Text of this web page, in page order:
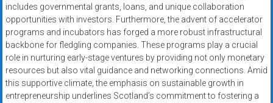
includes governmental grants, loans, and unique collaboration
opportunities with investors. Furthermore, the advent of accelerator
programs and incubators has forged a more robust infrastructural
backbone for fledgling companies. These programs play a crucial
role in nurturing early-stage ventures by providing not only monetary
resources but also vital guidance and networking connections. Amid
this supportive climate, the emphasis on sustainable growth in
entrepreneurship underlines Scotland’s commitment to fostering a